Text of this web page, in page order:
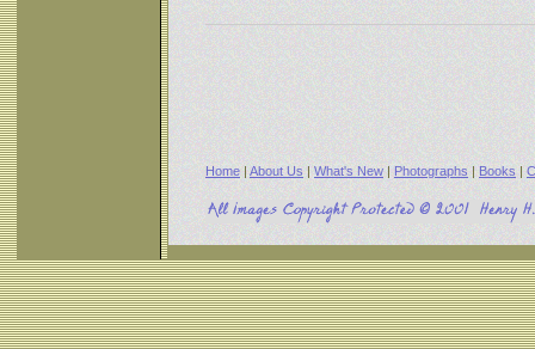
Home | About Us | What's New | Photographs | Books |